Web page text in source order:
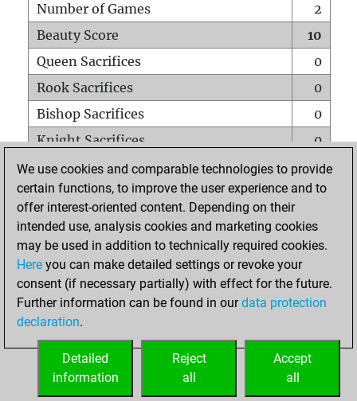
Number of Games
2
Beauty Score
10
Queen Sacrifices
0
Rook Sacrifices
0
Bishop Sacrifices
0
Knight Sacrifices
0
Pawn Sacrifices
1
Mates on full board
0
Checkmates with a pawn
Smothered mates
0
Underpromotions
Doubled rooks on seventh rank
0
We use cookies and comparable technologies to provide
certain functions, to improve the user experience and to
offer interest-oriented content. Depending on their
intended use, analysis cookies and marketing cookies
may be used in addition to technically required cookies.
Here you can make detailed settings or revoke your
consent (if necessary partially) with effect for the future.
Further information can be found in ourdata protection
declaration.
Accept
all
Reject
all
Detailed
information